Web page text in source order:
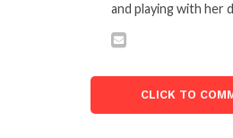
and playing with her
CLICK TO